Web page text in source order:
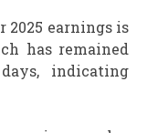
2025 earnings is
has remained
indicating